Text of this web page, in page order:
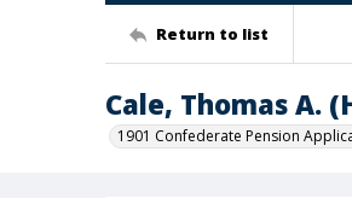
Return to list
Cale, Thomas A.
1901 Confederate Pension